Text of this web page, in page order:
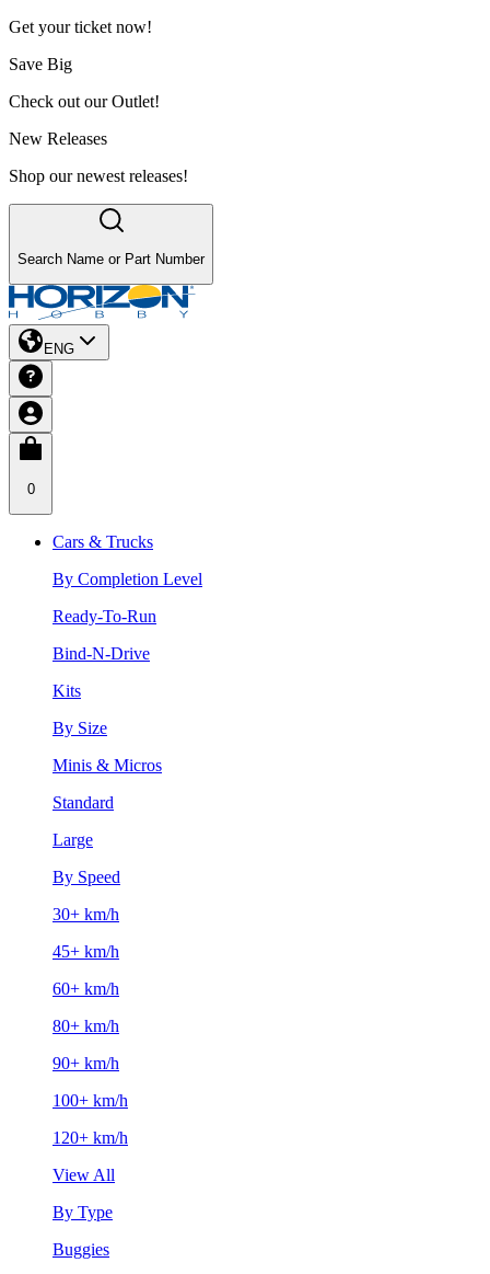
Get your ticket now!
Save Big
Check out our Outlet!
New Releases
Shop our newest releases!
Search Name or Part Number
ENG
0
Cars & Trucks
By Completion Level
Ready-To-Run
Bind-N-Drive
Kits
By Size
Minis & Micros
Standard
Large
By Speed
30+ km/h
45+ km/h
60+ km/h
80+ km/h
90+ km/h
100+ km/h
120+ km/h
View All
By Type
Buggies